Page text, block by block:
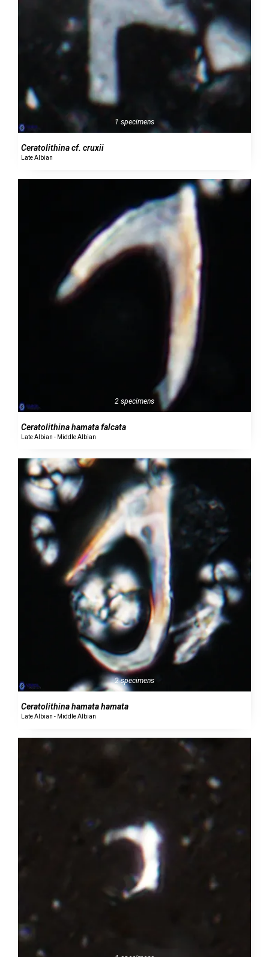
1 specimens
Ceratolithina cf. cruxii
Late Albian
2 specimens
Ceratolithina hamata falcata
Late Albian - Middle Albian
2 specimens
Ceratolithina hamata hamata
Late Albian - Middle Albian